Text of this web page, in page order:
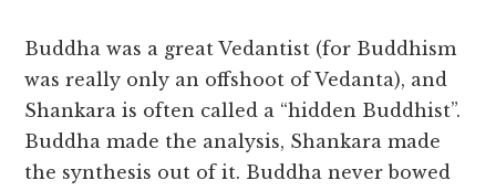
Buddha was a great Vedantist (for Buddhism
was really only an offshoot of Vedanta), and
Shankara is often called a “hidden Buddhist”.
Buddha made the analysis, Shankara made
the synthesis out of it. Buddha never bowed